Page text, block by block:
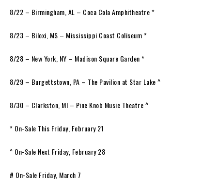
8/22 – Birmingham, AL – Coca Cola Amphitheatre *
8/23 – Biloxi, MS – Mississippi Coast Coliseum *
8/28 – New York, NY – Madison Square Garden *
8/29 – Burgettstown, PA – The Pavilion at Star Lake ^
8/30 – Clarkston, MI – Pine Knob Music Theatre ^
* On-Sale This Friday, February 21
^ On-Sale Next Friday, February 28
# On-Sale Friday, March 7